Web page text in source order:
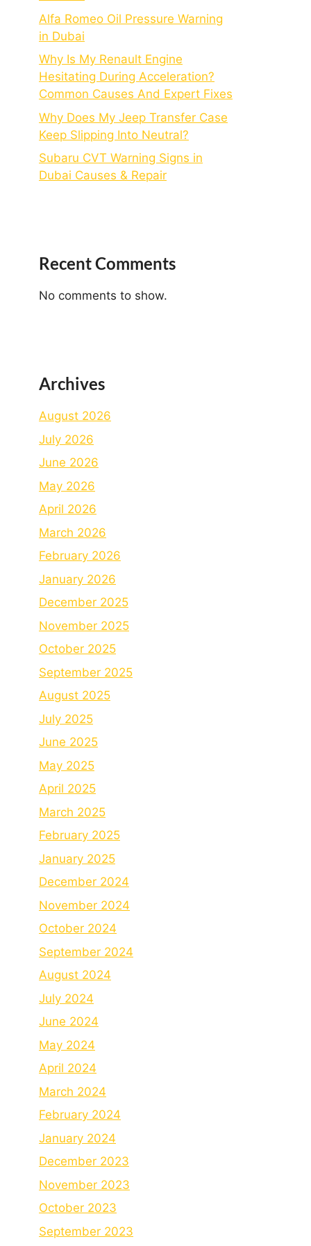
Alfa Romeo Oil Pressure Warning
in Dubai
Why Is My Renault Engine
Hesitating During Acceleration?
Common Causes And Expert Fixes
Why Does My Jeep Transfer Case
Keep Slipping Into Neutral?
Subaru CVT Warning Signs in
Dubai Causes & Repair
Recent Comments
No comments to show.
Archives
August 2026
July 2026
June 2026
May 2026
April 2026
March 2026
February 2026
January 2026
December 2025
November 2025
October 2025
September 2025
August 2025
July 2025
June 2025
May 2025
April 2025
March 2025
February 2025
January 2025
December 2024
November 2024
October 2024
September 2024
August 2024
July 2024
June 2024
May 2024
April 2024
March 2024
February 2024
January 2024
December 2023
November 2023
October 2023
September 2023